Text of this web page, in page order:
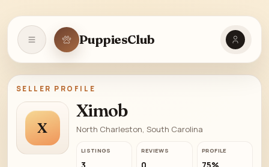
Open navigationPuppiesClub
SELLER PROFILE
X
Ximob
North Charleston, South Carolina
LISTINGS REVIEWS PROFILE